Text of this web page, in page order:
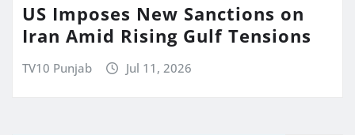
US Imposes New Sanctions on
Iran Amid Rising Gulf Tensions
TV10 Punjab Jul 11, 2026